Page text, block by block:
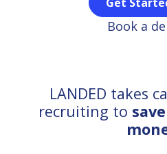
Book a
LANDED takes
recruiting to